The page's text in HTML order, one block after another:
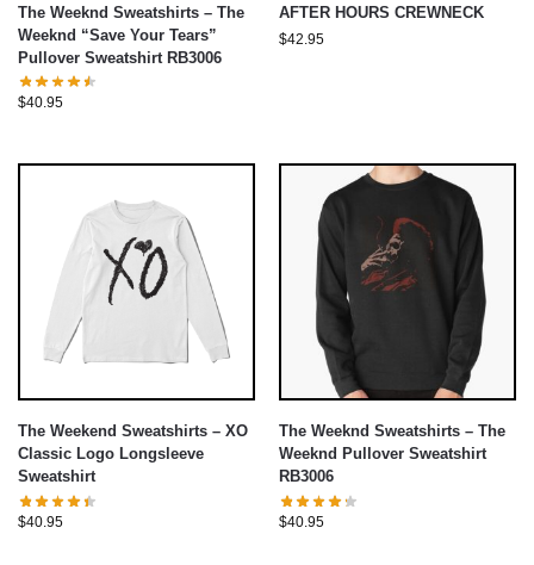
The Weeknd Sweatshirts – The
Weeknd “Save Your Tears”
Pullover Sweatshirt RB3006
$40.95
AFTER HOURS CREWNECK
$42.95
The Weekend Sweatshirts – XO
Classic Logo Longsleeve
Sweatshirt
$40.95
The Weeknd Sweatshirts – The
Weeknd Pullover Sweatshirt
RB3006
$40.95